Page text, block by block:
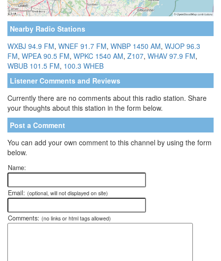
Nearby Radio Stations
WXBJ 94.9 FM, WNEF 91.7 FM, WNBP 1450 AM, WJOP 96.3
FM, WPEA 90.5 FM, WPKC 1540 AM, Z107, WHAV 97.9 FM,
WBUB 101.5 FM, 100.3 WHEB
Listener Comments and Reviews
Currently there are no comments about this radio station. Share
your thoughts about this station in the form below.
Post a Comment
You can add your own comment to this channel by using the form
below.
Name:
Email: (optional, will not displayed on site)
Comments: (no links or html tags allowed)